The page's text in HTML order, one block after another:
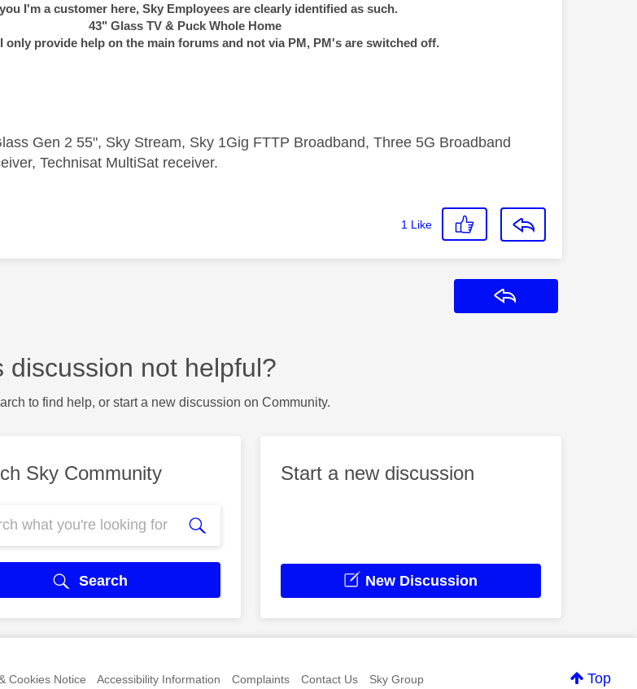
I'm a customer here, Sky Employees are clearly identified as such.
43" Glass TV & Puck Whole Home
only provide help on the main forums and not via PM, PM's are switched off.
Gen 2 55", Sky Stream, Sky 1Gig FTTP Broadband, Three 5G Broadband
Technisat MultiSat receiver.
1 Like
discussion not helpful?
to find help, or start a new discussion on Community.
Sky Community
Search
Start a new discussion
New Discussion
Top
Cookies Notice Accessibility Information Complaints Contact Us Sky Group